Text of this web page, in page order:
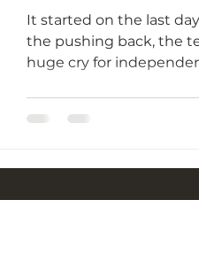
It started on the last
the pushing back, the